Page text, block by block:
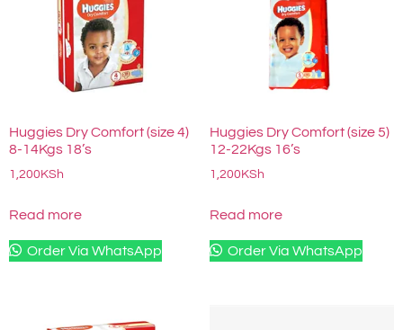
Huggies Dry Comfort (size 4)
8-14Kgs 18’s
1,200 KSh
Read more
Order Via WhatsApp
Huggies Dry Comfort (size 5)
12-22Kgs 16’s
1,200 KSh
Read more
Order Via WhatsApp